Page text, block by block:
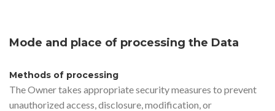
Mode and place of processing the Data
Methods of processing
The Owner takes appropriate security measures to prevent
unauthorized access, disclosure, modification, or